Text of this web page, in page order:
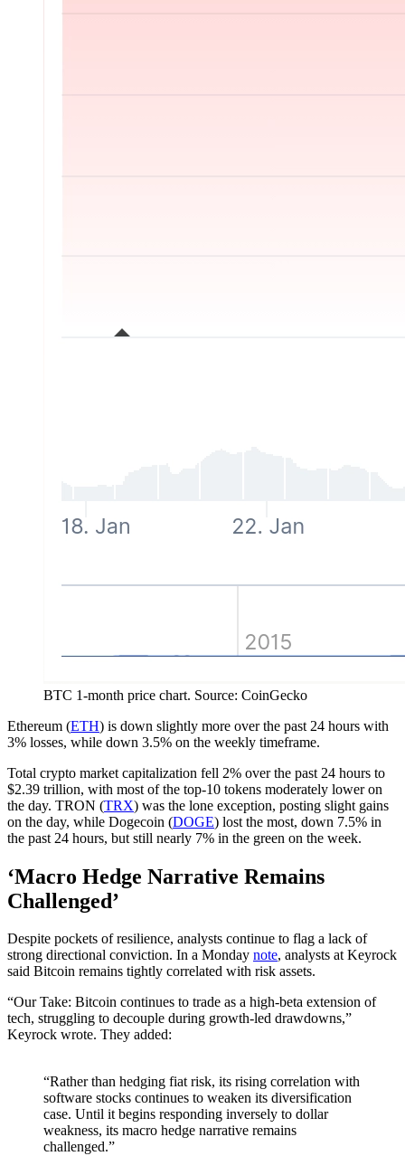
BTC 1-month price chart. Source: CoinGecko
Ethereum (ETH) is down slightly more over the past 24 hours with
3% losses, while down 3.5% on the weekly timeframe.
Total crypto market capitalization fell 2% over the past 24 hours to
$2.39 trillion, with most of the top-10 tokens moderately lower on
the day. TRON (TRX) was the lone exception, posting slight gains
on the day, while Dogecoin (DOGE) lost the most, down 7.5% in
the past 24 hours, but still nearly 7% in the green on the week.
‘Macro Hedge Narrative Remains
Challenged’
Despite pockets of resilience, analysts continue to flag a lack of
strong directional conviction. In a Monday note, analysts at Keyrock
said Bitcoin remains tightly correlated with risk assets.
“Our Take: Bitcoin continues to trade as a high-beta extension of
tech, struggling to decouple during growth-led drawdowns,”
Keyrock wrote. They added:
“Rather than hedging fiat risk, its rising correlation with
software stocks continues to weaken its diversification
case. Until it begins responding inversely to dollar
weakness, its macro hedge narrative remains
challenged.”